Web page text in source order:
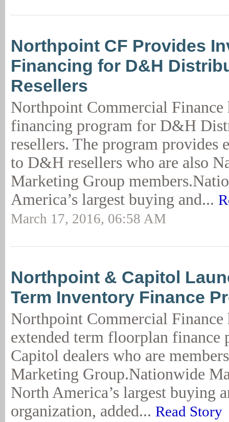
Northpoint CF Provides
Financing for D&H
Resellers
Northpoint Commercial Finance
financing program for D&H
resellers. The program provides
to D&H resellers who are also
Marketing Group
America’s largest buying and...
March 17, 2016, 06:58 AM
Northpoint & Capitol
Term Inventory Finance
Northpoint Commercial Finance
extended term floorplan finance
Capitol dealers who are
Marketing Group.Nationwide
North America’s largest buying
organization, added... Read Story